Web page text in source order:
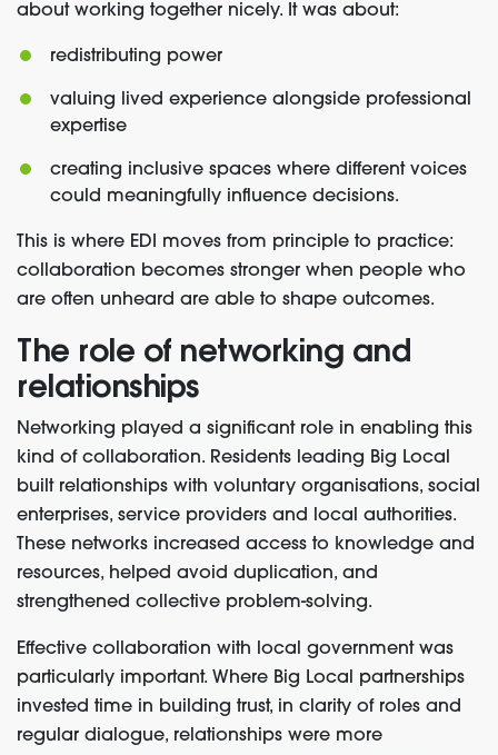
about working together nicely. It was about:
redistributing power
valuing lived experience alongside professional
expertise
creating inclusive spaces where different voices
could meaningfully influence decisions.
This is where EDI moves from principle to practice:
collaboration becomes stronger when people who
are often unheard are able to shape outcomes.
The role of networking and
relationships
Networking played a significant role in enabling this
kind of collaboration. Residents leading Big Local
built relationships with voluntary organisations, social
enterprises, service providers and local authorities.
These networks increased access to knowledge and
resources, helped avoid duplication, and
strengthened collective problem-solving.
Effective collaboration with local government was
particularly important. Where Big Local partnerships
invested time in building trust, in clarity of roles and
regular dialogue, relationships were more